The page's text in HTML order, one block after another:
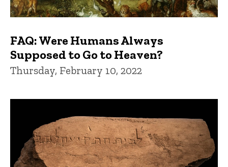
FAQ: Were Humans Always
Supposed to Go to Heaven?
Thursday, February 10, 2022